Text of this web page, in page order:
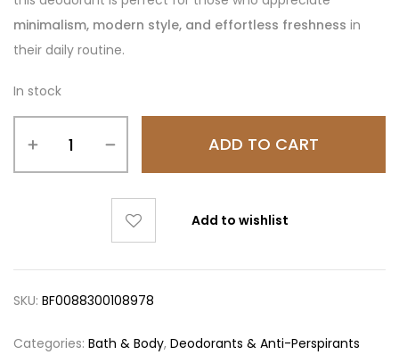
minimalism, modern style, and effortless freshness in
their daily routine.
In stock
ADD TO CART
Add to wishlist
SKU: BF0088300108978
Categories: Bath & Body, Deodorants & Anti-Perspirants